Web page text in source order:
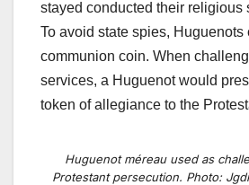
stayed conducted their religious
To avoid state spies, Huguenots
communion coin. When
services, a Huguenot would
token of allegiance to the
Huguenot méreau used as
Protestant persecution. Photo: